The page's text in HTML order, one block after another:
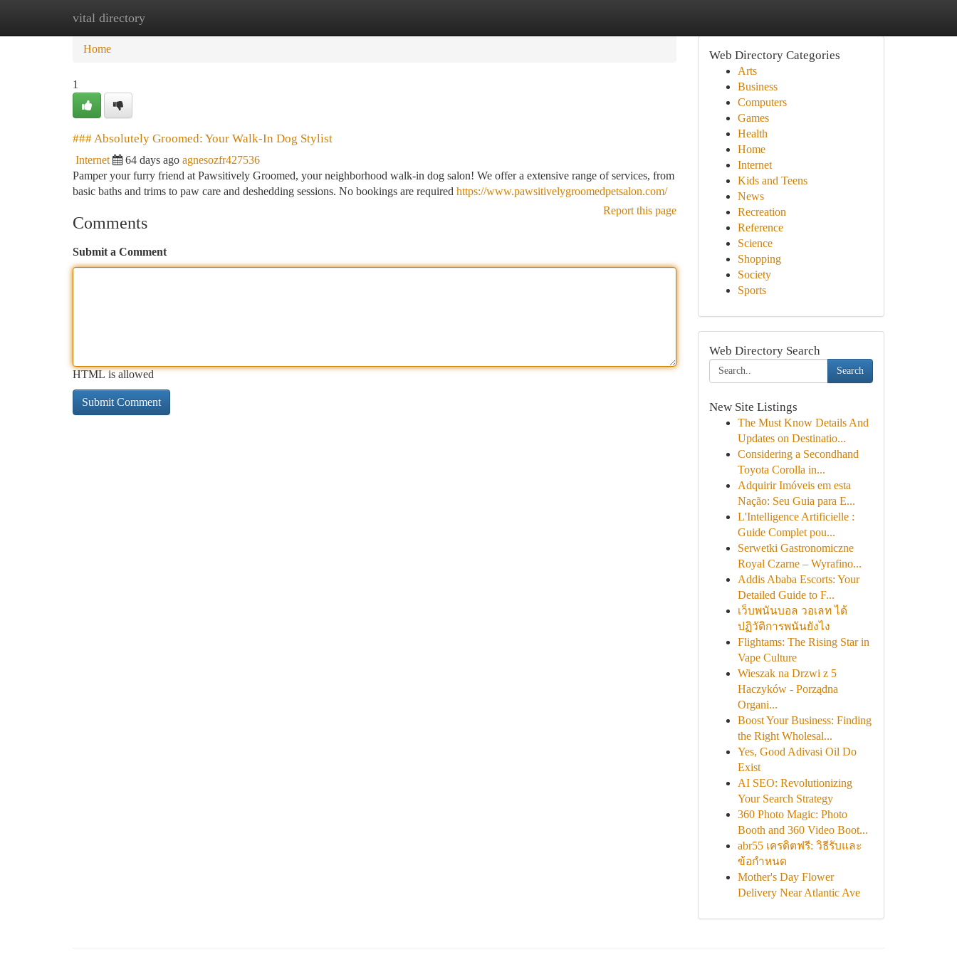
vital directory
Home New Site Listings
Home
1
### Absolutely Groomed: Your Walk-In Dog Stylist
Internet 64 days ago agnesozfr427536
Pamper your furry friend at Pawsitively Groomed, your neighborhood walk-in dog salon! We offer a extensive range of services, from
basic baths and trims to paw care and deshedding sessions. No bookings are required https://www.pawsitivelygroomedpetsalon.com/
Report this page
Comments
Submit a Comment
HTML is allowed
Web Directory Categories
Arts
Business
Computers
Games
Health
Home
Internet
Kids and Teens
News
Recreation
Reference
Science
Shopping
Society
Sports
Web Directory Search
Search
New Site Listings
The Must Know Details And
Updates on Destinatio...
Considering a Secondhand
Toyota Corolla in...
Adquirir Imóveis em esta
Nação: Seu Guia para E...
L'Intelligence Artificielle :
Guide Complet pou...
Serwetki Gastronomiczne
Royal Czarne – Wyrafino...
Addis Ababa Escorts: Your
Detailed Guide to F...
เว็บพนันบอล วอเลท ได้
ปฏิวัติการพนันยังไง
Flightams: The Rising Star in
Vape Culture
Wieszak na Drzwi z 5
Haczyków - Porządna
Organi...
Boost Your Business: Finding
the Right Wholesal...
Yes, Good Adivasi Oil Do
Exist
AI SEO: Revolutionizing
Your Search Strategy
360 Photo Magic: Photo
Booth and 360 Video Boot...
abr55 เครดิตฟรี: วิธีรับและ
ข้อกำหนด
Mother's Day Flower
Delivery Near Atlantic Ave